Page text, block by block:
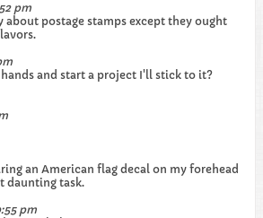
pm
about postage stamps except they ought
and start a project I'll stick to it?
an American flag decal on my forehead
daunting task.
pm